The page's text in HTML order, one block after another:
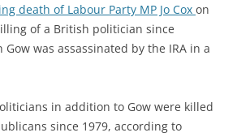
death of Labour Party MP Jo Cox on
of a British politician since
Gow was assassinated by the IRA in a
in addition to Gow were killed
since 1979, according to